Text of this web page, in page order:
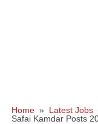
Home » Latest Jobs
Safai Kamdar Posts